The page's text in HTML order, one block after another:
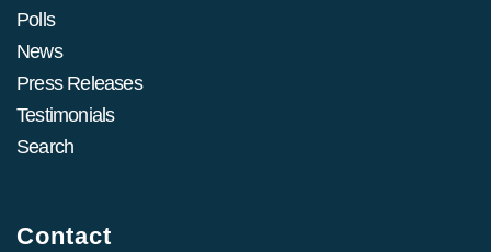
Polls
News
Press Releases
Testimonials
Search
Contact